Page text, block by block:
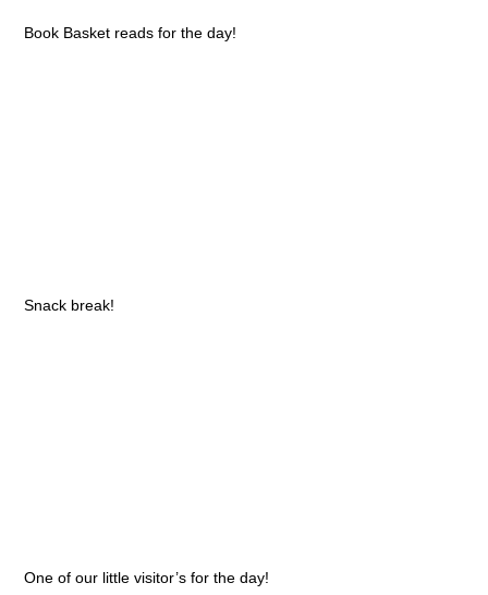
Book Basket reads for the day!
Snack break!
One of our little visitor’s for the day!